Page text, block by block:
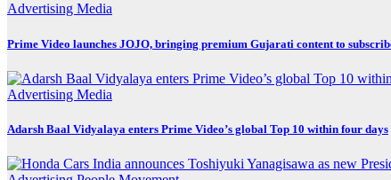
Advertising Media
Prime Video launches JOJO, bringing premium Gujarati content to
Advertising Media
Adarsh Baal Vidyalaya enters Prime Video’s global Top 10 within four days